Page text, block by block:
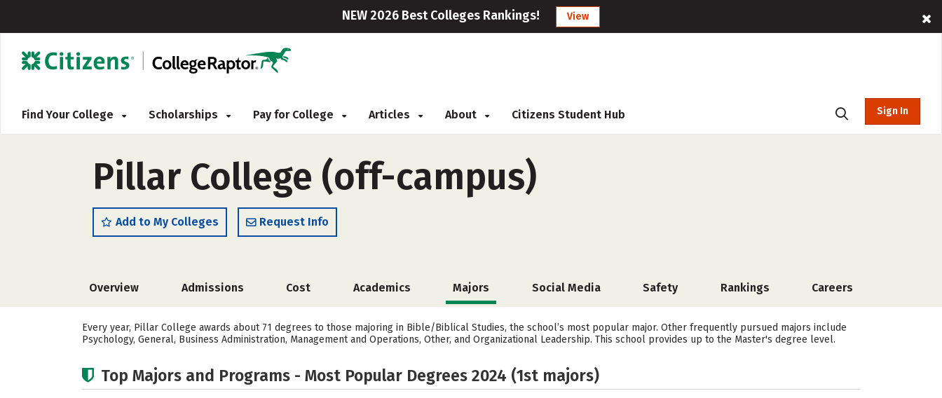
NEW 2026 Best Colleges Rankings! View
Find Your College Scholarships Pay for College Articles About Citizens Student Hub Sign In
Pillar College (off-campus)
Add to My Colleges Request Info
Overview Admissions Cost Academics Majors Social Media Safety Rankings Careers
Every year, Pillar College awards about 71 degrees to those majoring in Bible/Biblical Studies, the school’s most popular major. Other frequently pursued majors include
Psychology, General, Business Administration, Management and Operations, Other, and Organizational Leadership. This school provides up to the Master's degree level.
Top Majors and Programs - Most Popular Degrees 2024 (1st majors)